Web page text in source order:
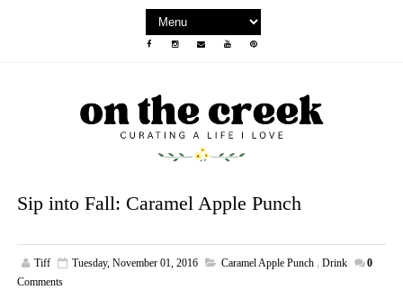
Sip into Fall: Caramel Apple Punch
Tiff Tuesday, November 01, 2016 Caramel Apple Punch , Drink
0
Comments